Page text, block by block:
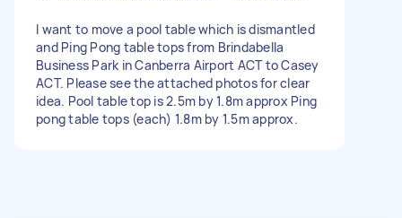
I want to move a pool table which is dismantled
and Ping Pong table tops from Brindabella
Business Park in Canberra Airport ACT to Casey
ACT. Please see the attached photos for clear
idea. Pool table top is 2.5m by 1.8m approx Ping
pong table tops (each) 1.8m by 1.5m approx.